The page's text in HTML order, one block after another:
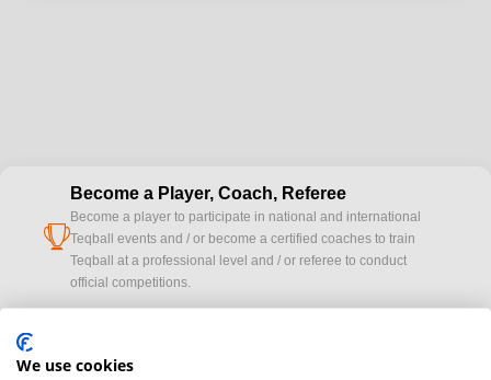
cup
Become a Player, Coach, Referee
Become a player to participate in national and international
Teqball events and / or become a certified coaches to train
Teqball at a professional level and / or referee to conduct
official competitions.
cameraWould you like to broadcast FITEQ events? Submit your
We use cookies